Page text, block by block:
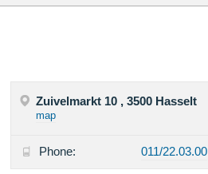
Zuivelmarkt 10 , 3500 Hasselt
map
Phone: 011/22.03.00